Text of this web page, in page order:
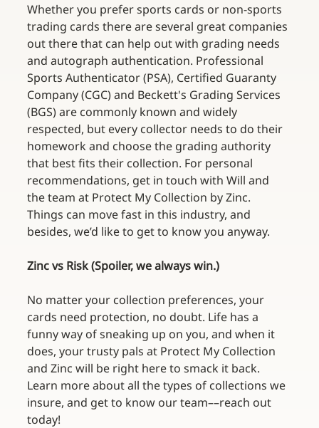
Whether you prefer sports cards or non-sports
trading cards there are several great companies
out there that can help out with grading needs
and autograph authentication. Professional
Sports Authenticator (PSA), Certified Guaranty
Company (CGC) and Beckett's Grading Services
(BGS) are commonly known and widely
respected, but every collector needs to do their
homework and choose the grading authority
that best fits their collection. For personal
recommendations, get in touch with Will and
the team at Protect My Collection by Zinc.
Things can move fast in this industry, and
besides, we’d like to get to know you anyway.
Zinc vs Risk (Spoiler, we always win.)
No matter your collection preferences, your
cards need protection, no doubt. Life has a
funny way of sneaking up on you, and when it
does, your trusty pals at Protect My Collection
and Zinc will be right here to smack it back.
Learn more about all the types of collections we
insure, and get to know our team––reach out
today!